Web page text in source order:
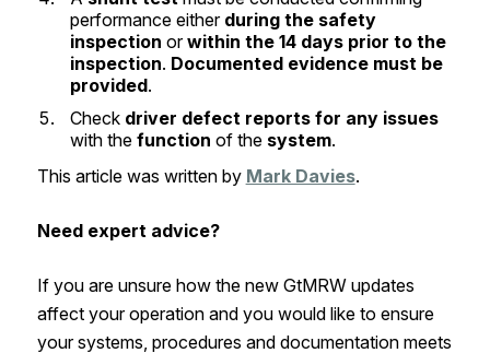
performance either during the safety
inspection orwithin the 14 days prior to the
inspection. Documented evidence must be
provided.
Check driver defect reports for any issues
with the function of the system.
This article was written by Mark Davies.
Need expert advice?
If you are unsure how the new GtMRW updates
affect your operation and you would like to ensure
your systems, procedures and documentation meets